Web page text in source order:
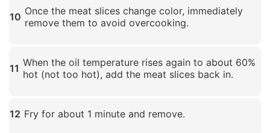
10 Once the meat slices change color, immediately
remove them to avoid overcooking.
11 When the oil temperature rises again to about 60%
hot (not too hot), add the meat slices back in.
12 Fry for about 1 minute and remove.